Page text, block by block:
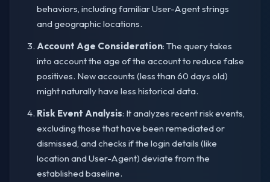
behaviors, including familiar User-Agent strings
and geographic locations.
Account Age Consideration: The query takes
into account the age of the account to reduce false
positives. New accounts (less than 60 days old)
might naturally have less historical data.
Risk Event Analysis: It analyzes recent risk events,
excluding those that have been remediated or
dismissed, and checks if the login details (like
location and User-Agent) deviate from the
established baseline.